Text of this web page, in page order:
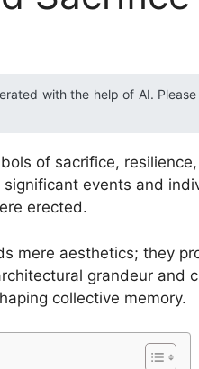
with the help of AI.
of sacrifice,
events and
erected.
mere aesthetics; they
grandeur and
collective memory.